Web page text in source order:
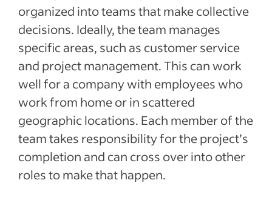
organized into teams that make collective
decisions. Ideally, the team manages
specific areas, such as customer service
and project management. This can work
well for a company with employees who
work from home or in scattered
geographic locations. Each member of the
team takes responsibility for the project’s
completion and can cross over into other
roles to make that happen.